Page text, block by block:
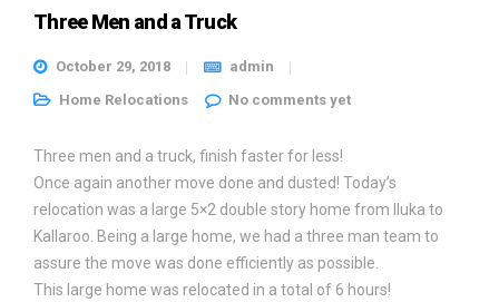
Three Men and a Truck
October 29, 2018
admin
Home Relocations
No comments yet
Three men and a truck, finish faster for less!
Once again another move done and dusted! Today’s
relocation was a large 5×2 double story home from Iluka to
Kallaroo. Being a large home, we had a three man team to
assure the move was done efficiently as possible.
This large home was relocated in a total of 6 hours!